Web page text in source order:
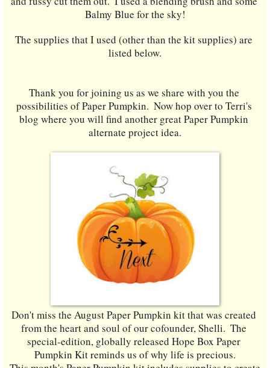
Balmy Blue for the sky!
The supplies that I used (other than the kit supplies) are
listed below.
Thank you for joining us as we share with you the
possibilities of Paper Pumpkin.  Now hop over to Terri's
blog where you will find another great Paper Pumpkin
alternate project idea.
Don't miss the August Paper Pumpkin kit that was created
from the heart and soul of our cofounder, Shelli.  The
special-edition, globally released Hope Box Paper
Pumpkin Kit reminds us of why life is precious.